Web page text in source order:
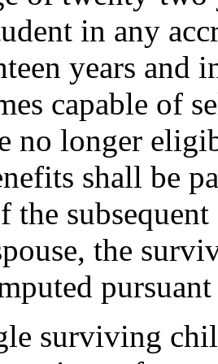
in any
years and
capable of
no longer
shall be
the
the
surviving